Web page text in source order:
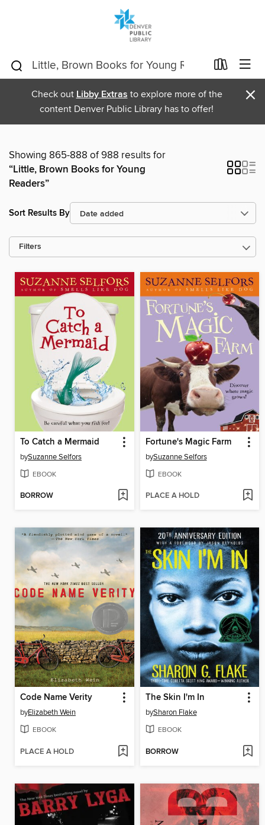
Check out Libby Extras to explore more of the
content Denver Public Library has to offer!
×
Showing 865-888 of 988 results for
“Little, Brown Books for Young
Readers”
Sort Results By
Filters
To Catch a Mermaid
bySuzanne Selfors
EBOOK
BORROW
Fortune's Magic Farm
bySuzanne Selfors
EBOOK
PLACE A HOLD
Code Name Verity
byElizabeth Wein
EBOOK
PLACE A HOLD
The Skin I'm In
bySharon Flake
EBOOK
BORROW